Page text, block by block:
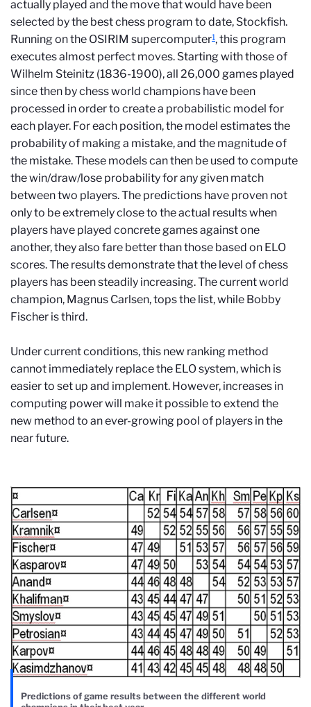
actually played and the move that would have been
selected by the best chess program to date, Stockfish.
Running on the OSIRIM supercomputer1, this program
executes almost perfect moves. Starting with those of
Wilhelm Steinitz (1836-1900), all 26,000 games played
since then by chess world champions have been
processed in order to create a probabilistic model for
each player. For each position, the model estimates the
probability of making a mistake, and the magnitude of
the mistake. These models can then be used to compute
the win/draw/lose probability for any given match
between two players. The predictions have proven not
only to be extremely close to the actual results when
players have played concrete games against one
another, they also fare better than those based on ELO
scores. The results demonstrate that the level of chess
players has been steadily increasing. The current world
champion, Magnus Carlsen, tops the list, while Bobby
Fischer is third.
Under current conditions, this new ranking method
cannot immediately replace the ELO system, which is
easier to set up and implement. However, increases in
computing power will make it possible to extend the
new method to an ever-growing pool of players in the
near future.
Predictions of game results between the different world